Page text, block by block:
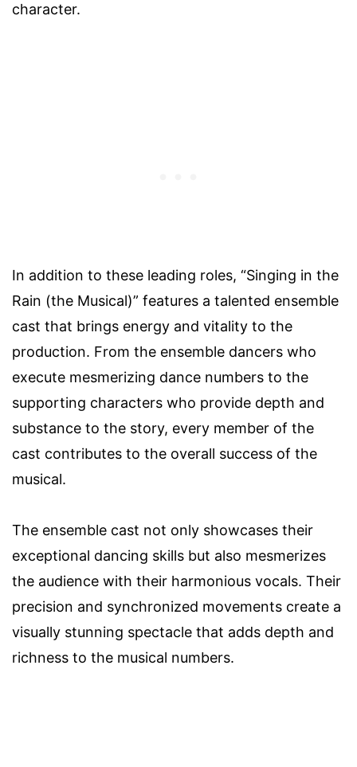
character.
In addition to these leading roles, “Singing in the
Rain (the Musical)” features a talented ensemble
cast that brings energy and vitality to the
production. From the ensemble dancers who
execute mesmerizing dance numbers to the
supporting characters who provide depth and
substance to the story, every member of the
cast contributes to the overall success of the
musical.
The ensemble cast not only showcases their
exceptional dancing skills but also mesmerizes
the audience with their harmonious vocals. Their
precision and synchronized movements create a
visually stunning spectacle that adds depth and
richness to the musical numbers.